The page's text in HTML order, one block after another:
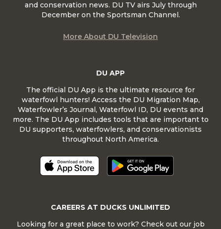
DU APP
The official DU App is the ultimate resource for
waterfowl hunters! Access the DU Migration Map,
Waterfowler’s Journal, Waterfowl ID, DU events and
more. The DU App includes tools that are important to
DU supporters, waterfowlers, and conservationists
throughout North America.
and conservation news. DU TV airs July through
December on the Sportsman Channel.
More About DU Television
CAREERS AT DUCKS UNLIMITED
Looking for a great place to work? Check out our job